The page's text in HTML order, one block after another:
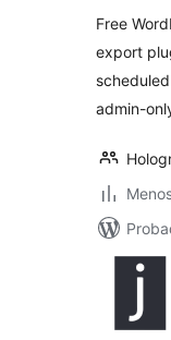
Free
export
admin-